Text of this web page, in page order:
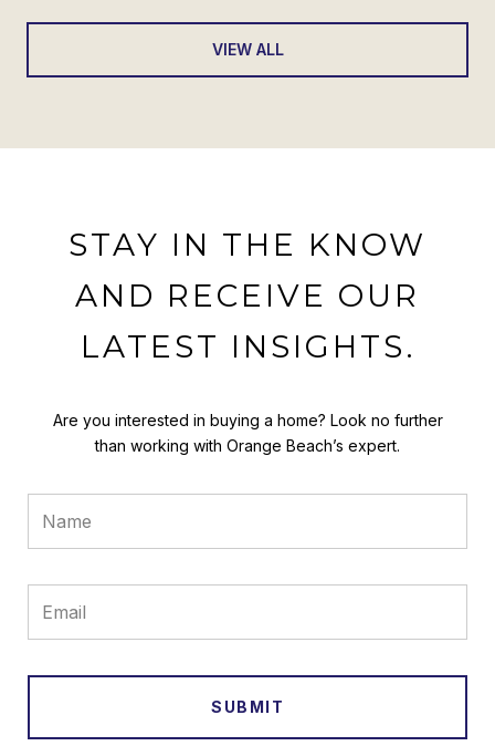
VIEW ALL
STAY IN THE KNOW
AND RECEIVE OUR
LATEST INSIGHTS.
Are you interested in buying a home? Look no further
than working with Orange Beach’s expert.
SUBMIT